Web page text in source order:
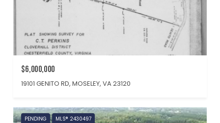
$6,000,000
19101 GENITO RD, MOSELEY, VA 23120
PENDING MLS® 2430497